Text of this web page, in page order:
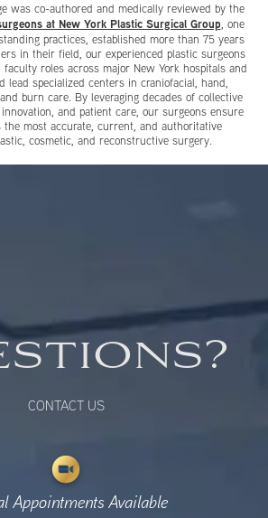
was co-authored and medically reviewed by the
at New York Plastic Surgical Group, one
practices, established more than 75 years
in their field, our experienced plastic surgeons
roles across major New York hospitals and
lead specialized centers in craniofacial, hand,
burn care. By leveraging decades of collective
and patient care, our surgeons ensure
most accurate, current, and authoritative
cosmetic, and reconstructive surgery.
CONTACT US
Appointments Available